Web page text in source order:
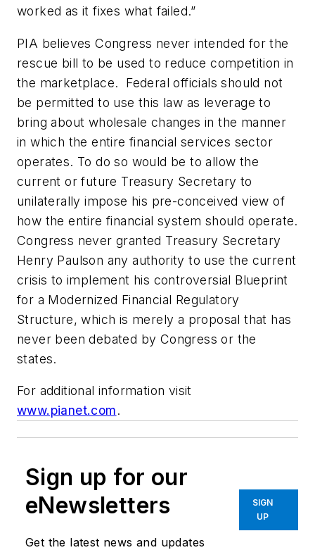
worked as it fixes what failed.”
PIA believes Congress never intended for the
rescue bill to be used to reduce competition in
the marketplace. Federal officials should not
be permitted to use this law as leverage to
bring about wholesale changes in the manner
in which the entire financial services sector
operates. To do so would be to allow the
current or future Treasury Secretary to
unilaterally impose his pre-conceived view of
how the entire financial system should operate.
Congress never granted Treasury Secretary
Henry Paulson any authority to use the current
crisis to implement his controversial Blueprint
for a Modernized Financial Regulatory
Structure, which is merely a proposal that has
never been debated by Congress or the
states.
For additional information visit
www.pianet.com.
Sign up for our
eNewsletters
Get the latest news and updates
SIGN
UP